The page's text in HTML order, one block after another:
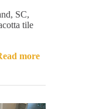
SC,
tile
more